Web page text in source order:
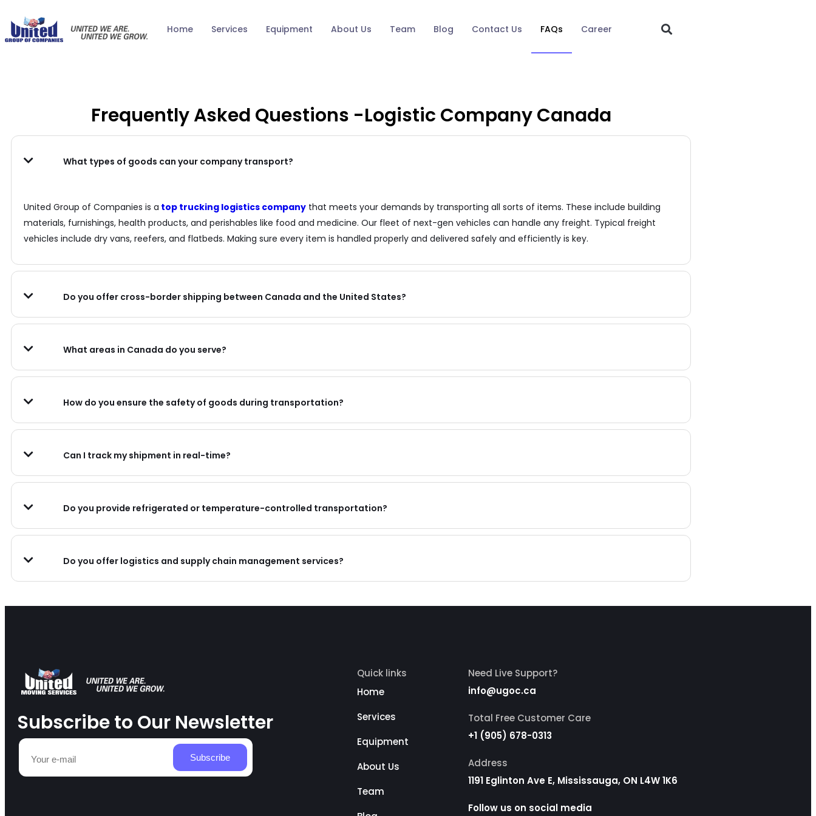
Home Services Equipment About Us Team Blog Contact Us FAQs Career
Frequently Asked Questions -Logistic Company Canada
What types of goods can your company transport?
United Group of Companies is a top trucking logistics company that meets your demands by transporting all sorts of items. These include building
materials, furnishings, health products, and perishables like food and medicine. Our fleet of next-gen vehicles can handle any freight. Typical freight
vehicles include dry vans, reefers, and flatbeds. Making sure every item is handled properly and delivered safely and efficiently is key.
Do you offer cross-border shipping between Canada and the United States?
What areas in Canada do you serve?
How do you ensure the safety of goods during transportation?
Can I track my shipment in real-time?
Do you provide refrigerated or temperature-controlled transportation?
Do you offer logistics and supply chain management services?
Subscribe to Our Newsletter
Quick links
Home
Services
Equipment
About Us
Team
Need Live Support?
info@ugoc.ca
Total Free Customer Care
+1 (905) 678-0313
Address
1191 Eglinton Ave E, Mississauga, ON L4W 1K6
Follow us on social media